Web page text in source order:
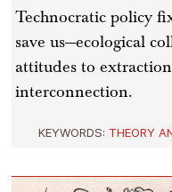
Technocratic policy
save us—ecological
attitudes to
interconnection.
KEYWORDS: THEORY